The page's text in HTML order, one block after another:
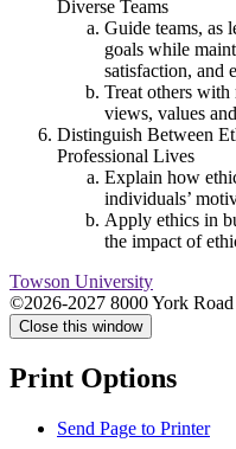
Diverse Teams
Guide teams, as
goals while
satisfaction, and
Treat others with
views, values
Distinguish Between
Professional Lives
Explain how
individuals’
Apply ethics in
the impact of
Towson University
©2026-2027 8000 York Road
Close this window
Print Options
Send Page to Printer